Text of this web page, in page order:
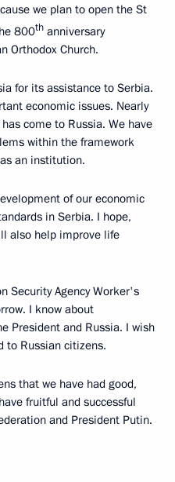
we plan to open the St
800th anniversary
Orthodox Church.
for its assistance to Serbia.
economic issues. Nearly
come to Russia. We have
within the framework
an institution.
of our economic
in Serbia. I hope,
also help improve life
Security Agency Worker's
I know about
President and Russia. I wish
to Russian citizens.
that we have had good,
fruitful and successful
and President Putin.